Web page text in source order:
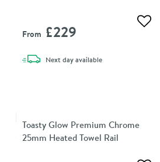
From £229
Next daydelivery
available
Toasty Glow Premium Chrome
25mm Heated Towel Rail